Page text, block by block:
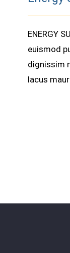
ENERGY
euismod
dignissim
lacus